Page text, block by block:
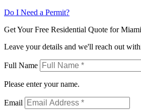
Do I Need a Permit?
Get Your Free Residential Quote for
Leave your details and we'll reach out
Full Name
Please enter your name.
Email